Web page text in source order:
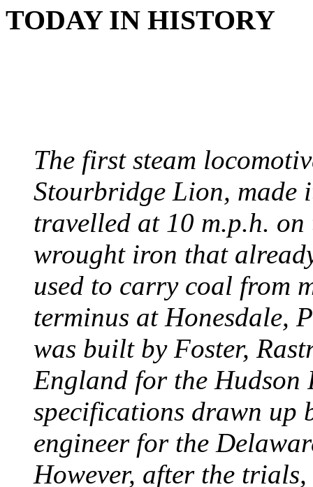
TODAY IN HISTORY
The first steam
Stourbridge Lion, made
travelled at 10 m.p.h.
wrought iron that
used to carry coal from
terminus at Honesdale,
was built by Foster,
England for the Hudson
specifications drawn up
engineer for the
However, after the